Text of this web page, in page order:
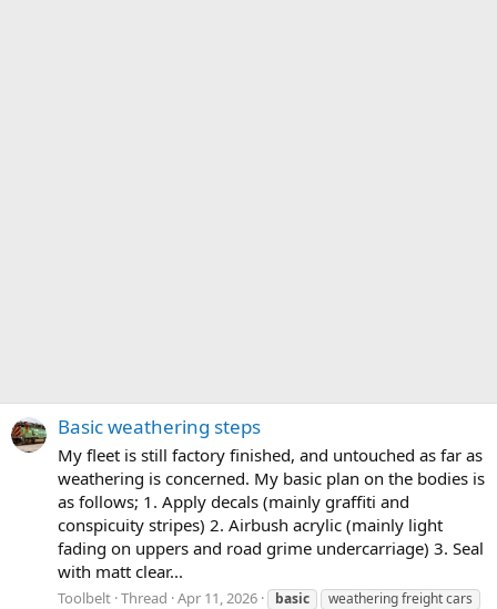
Basic weathering steps
My fleet is still factory finished, and untouched as far as
weathering is concerned. My basic plan on the bodies is
as follows; 1. Apply decals (mainly graffiti and
conspicuity stripes) 2. Airbush acrylic (mainly light
fading on uppers and road grime undercarriage) 3. Seal
with matt clear...
Toolbelt Thread Apr 11, 2026 basic weathering freight cars